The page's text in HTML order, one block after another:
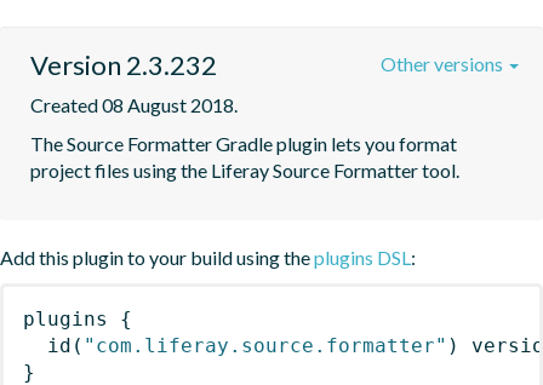
Version 2.3.232
Created 08 August 2018.
The Source Formatter Gradle plugin lets you format
project files using the Liferay Source Formatter tool.
Other versions
Add this plugin to your build using theplugins DSL:
plugins
{
id ( "com.liferay.source.formatter" )
}